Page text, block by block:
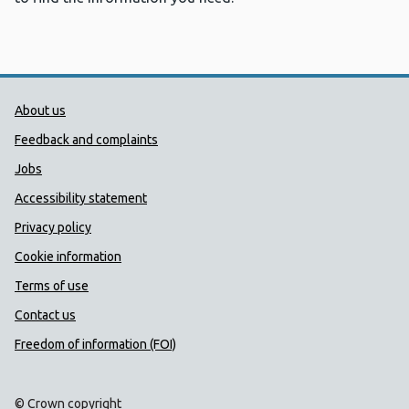
Public Health Wales Support links
About us
Feedback and complaints
Jobs
Accessibility statement
Privacy policy
Cookie information
Terms of use
Contact us
Freedom of information (FOI)
© Crown copyright